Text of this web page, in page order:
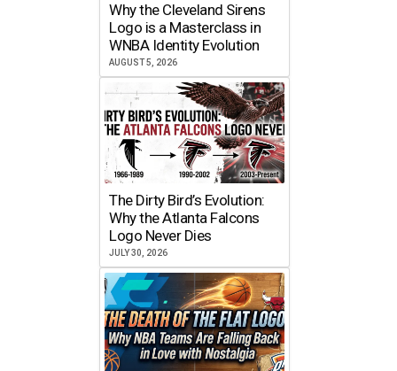
Why the Cleveland Sirens
Logo is a Masterclass in
WNBA Identity Evolution
AUGUST 5, 2026
The Dirty Bird’s Evolution:
Why the Atlanta Falcons
Logo Never Dies
JULY 30, 2026